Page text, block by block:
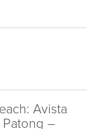
Avista
–